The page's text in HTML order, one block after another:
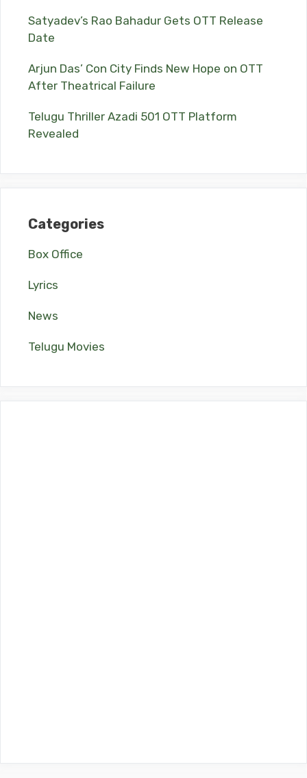
Satyadev’s Rao Bahadur Gets OTT Release
Date
Arjun Das’ Con City Finds New Hope on OTT
After Theatrical Failure
Telugu Thriller Azadi 501 OTT Platform
Revealed
Categories
Box Office
Lyrics
News
Telugu Movies